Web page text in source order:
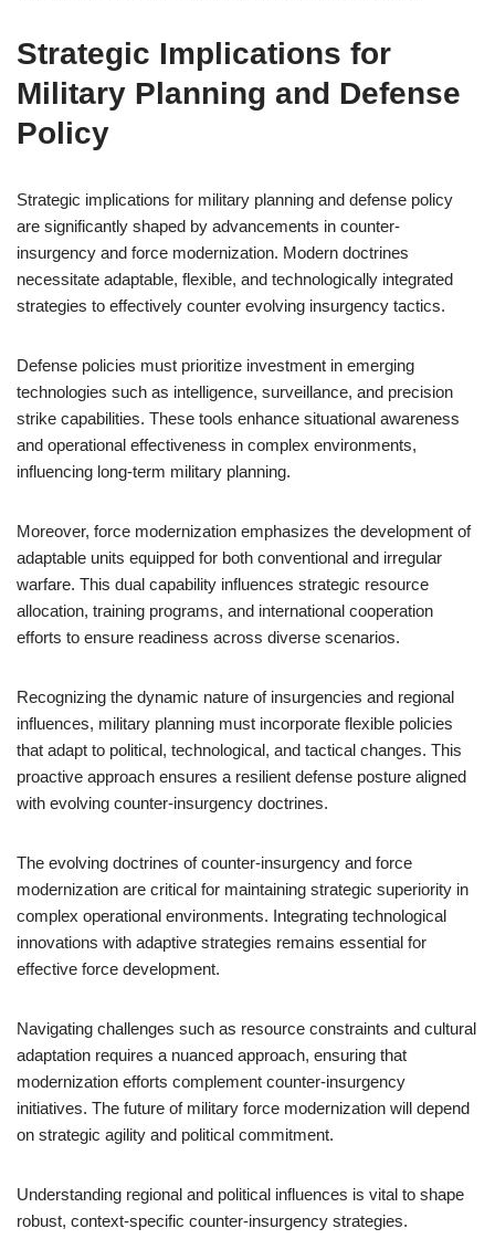
Strategic Implications for
Military Planning and Defense
Policy
Strategic implications for military planning and defense policy
are significantly shaped by advancements in counter-
insurgency and force modernization. Modern doctrines
necessitate adaptable, flexible, and technologically integrated
strategies to effectively counter evolving insurgency tactics.
Defense policies must prioritize investment in emerging
technologies such as intelligence, surveillance, and precision
strike capabilities. These tools enhance situational awareness
and operational effectiveness in complex environments,
influencing long-term military planning.
Moreover, force modernization emphasizes the development of
adaptable units equipped for both conventional and irregular
warfare. This dual capability influences strategic resource
allocation, training programs, and international cooperation
efforts to ensure readiness across diverse scenarios.
Recognizing the dynamic nature of insurgencies and regional
influences, military planning must incorporate flexible policies
that adapt to political, technological, and tactical changes. This
proactive approach ensures a resilient defense posture aligned
with evolving counter-insurgency doctrines.
The evolving doctrines of counter-insurgency and force
modernization are critical for maintaining strategic superiority in
complex operational environments. Integrating technological
innovations with adaptive strategies remains essential for
effective force development.
Navigating challenges such as resource constraints and cultural
adaptation requires a nuanced approach, ensuring that
modernization efforts complement counter-insurgency
initiatives. The future of military force modernization will depend
on strategic agility and political commitment.
Understanding regional and political influences is vital to shape
robust, context-specific counter-insurgency strategies.